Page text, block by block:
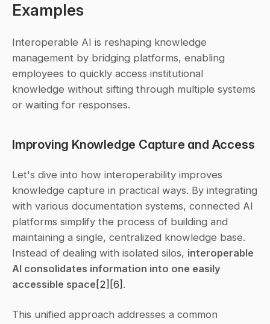
Examples
Interoperable AI is reshaping knowledge
management by bridging platforms, enabling
employees to quickly access institutional
knowledge without sifting through multiple systems
or waiting for responses.
Improving Knowledge Capture and Access
Let's dive into how interoperability improves
knowledge capture in practical ways. By integrating
with various documentation systems, connected AI
platforms simplify the process of building and
maintaining a single, centralized knowledge base.
Instead of dealing with isolated silos, interoperable
AI consolidates information into one easily
accessible space [2] [6] .
This unified approach addresses a common